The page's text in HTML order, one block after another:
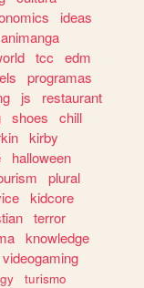
ideas
animanga
tcc
edm
programas
js
restaurant
shoes
chill
kirby
halloween
plural
kidcore
terror
knowledge
videogaming
turismo